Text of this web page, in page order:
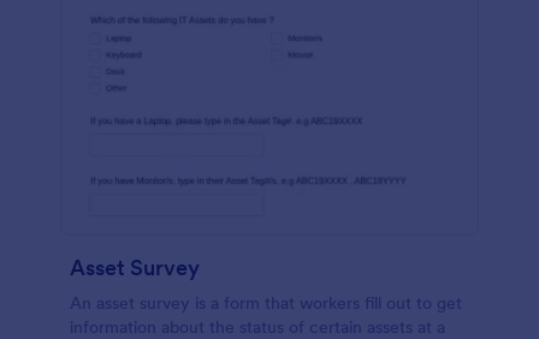
Asset Survey
An asset survey is a form that workers fill out to get
information about the status of certain assets at a